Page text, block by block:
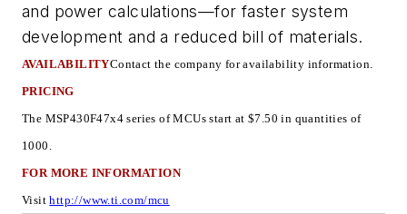
and power calculations—for faster system
development and a reduced bill of materials.
AVAILABILITYContact the company for availability information
PRICING
The MSP430F47x4 series of MCUs start at $7.50 in quantities of
1000.
FOR MORE INFORMATION
Visithttp://www.ti.com/mcu